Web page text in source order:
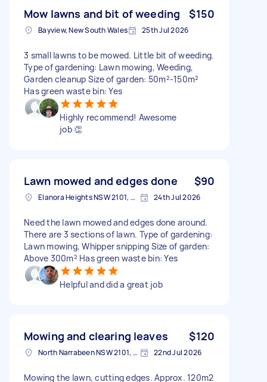
Mow lawns and bit of weeding $150
Bayview, New South Wales 25th Jul 2026
3 small lawns to be mowed. Little bit of weeding.
Type of gardening: Lawn mowing, Weeding,
Garden cleanup Size of garden: 50m²-150m²
Has green waste bin: Yes
Highly recommend! Awesome
job 👏
Lawn mowed and edges done $90
Elanora Heights NSW 2101, Australia 24th Jul 2026
Need the lawn mowed and edges done around.
There are 3 sections of lawn. Type of gardening:
Lawn mowing, Whipper snipping Size of garden:
Above 300m² Has green waste bin: Yes
Helpful and did a great job
Mowing and clearing leaves $120
North Narrabeen NSW 2101, Australia 22nd Jul 2026
Mowing the lawn, cutting edges. Approx. 120m2